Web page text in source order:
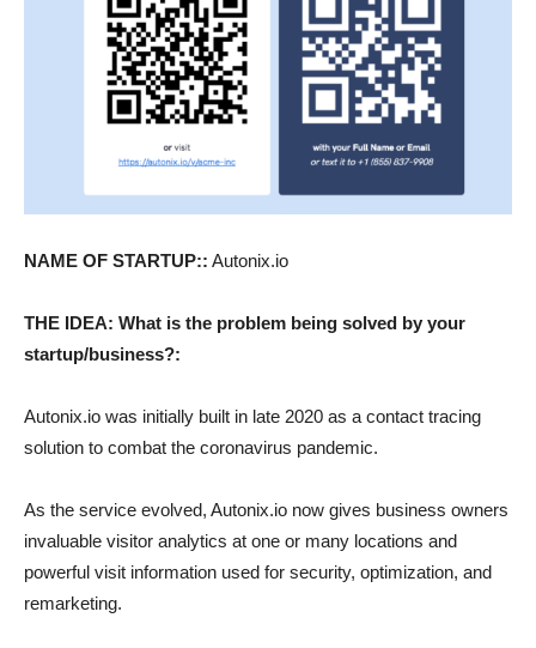
NAME OF STARTUP:: Autonix.io
THE IDEA: What is the problem being solved by your
startup/business?:
Autonix.io was initially built in late 2020 as a contact tracing
solution to combat the coronavirus pandemic.
As the service evolved, Autonix.io now gives business owners
invaluable visitor analytics at one or many locations and
powerful visit information used for security, optimization, and
remarketing.